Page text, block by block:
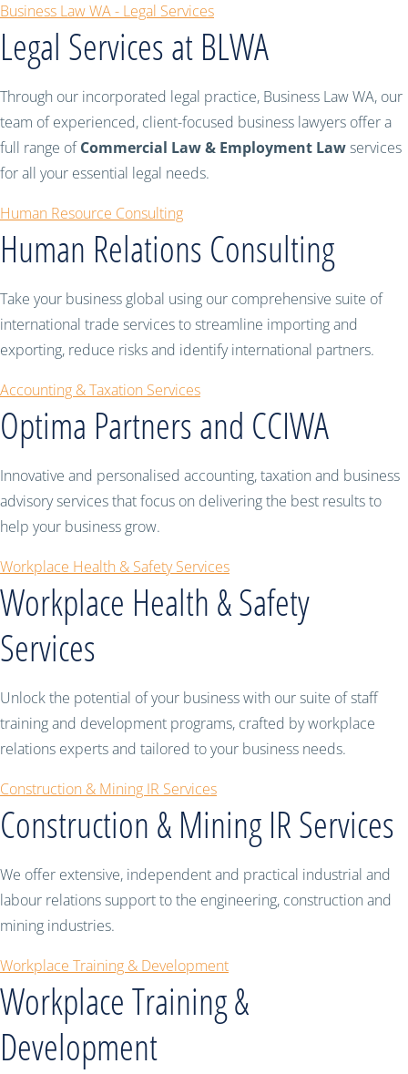
Business Law WA - Legal Services
Legal Services at BLWA
Through our incorporated legal practice, Business Law WA, our
team of experienced, client-focused business lawyers offer a
full range ofCommercial Law & Employment Lawservices
for all your essential legal needs.
Human Resource Consulting
Human Relations Consulting
Take your business global using our comprehensive suite of
international trade services to streamline importing and
exporting, reduce risks and identify international partners.
Accounting & Taxation Services
Optima Partners and CCIWA
Innovative and personalised accounting, taxation and business
advisory services that focus on delivering the best results to
help your business grow.
Workplace Health & Safety Services
Workplace Health & Safety
Services
Unlock the potential of your business with our suite of staff
training and development programs, crafted by workplace
relations experts and tailored to your business needs.
Construction & Mining IR Services
Construction & Mining IR Services
We offer extensive, independent and practical industrial and
labour relations support to the engineering, construction and
mining industries.
Workplace Training & Development
Workplace Training &
Development